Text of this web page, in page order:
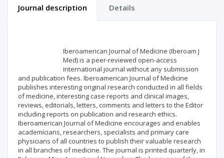
Journal description Details
Iberoamerican Journal of Medicine (Iberoam J
Med) is a peer-reviewed open-access
international journal without any submission
and publication fees. Iberoamerican Journal of Medicine
publishes interesting original research conducted in all fields
of medicine, interesting case reports and clinical images,
reviews, editorials, letters, comments and letters to the Editor
including reports on publication and research ethics.
Iberoamerican Journal of Medicine encourages and enables
academicians, researchers, specialists and primary care
physicians of all countries to publish their valuable research
in all branches of medicine. The journal is printed quarterly, in